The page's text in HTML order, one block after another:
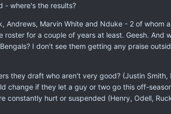
- where's the results?
Andrews, Marvin White and Nduke - 2 of whom
roster for a couple of years at least. Geesh. And
I don't see them getting any praise
they draft who aren't very good? (Justin Smith,
change if they let a guy or two go this off-
constantly hurt or suspended (Henry, Odell,